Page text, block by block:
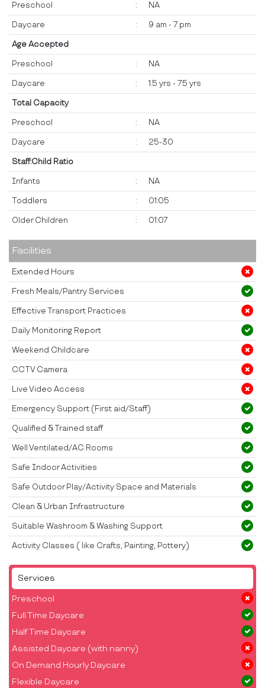
Services
Preschool
Full Time Daycare
Half Time Daycare
Assisted Daycare (with nanny)
On Demand Hourly Daycare
Flexible Daycare
Preschool : NA
Daycare : 9 am - 7 pm
Age Accepted
Preschool : NA
Daycare : 1.5 yrs - 7.5 yrs
Total Capacity
Preschool : NA
Daycare : 25-30
Staff:Child Ratio
Infants : NA
Toddlers : 01:05
Older Children : 01:07
Facilities
Extended Hours
Fresh Meals/Pantry Services
Effective Transport Practices
Daily Monitoring Report
Weekend Childcare
CCTV Camera
Live Video Access
Emergency Support (First aid/Staff)
Qualified & Trained staff
Well Ventilated/AC Rooms
Safe Indoor Activities
Safe Outdoor Play/Activity Space and Materials
Clean & Urban Infrastructure
Suitable Washroom & Washing Support
Activity Classes ( like Crafts, Painting, Pottery)